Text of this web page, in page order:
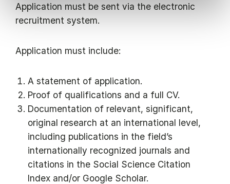
Application must be sent via the electronic
recruitment system.
Application must include:
A statement of application.
Proof of qualifications and a full CV.
Documentation of relevant, significant,
original research at an international level,
including publications in the field’s
internationally recognized journals and
citations in the Social Science Citation
Index and/or Google Scholar.